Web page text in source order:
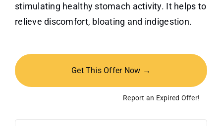
stimulating healthy stomach activity. It helps to
relieve discomfort, bloating and indigestion.
Get This Offer Now →
Report an Expired Offer!